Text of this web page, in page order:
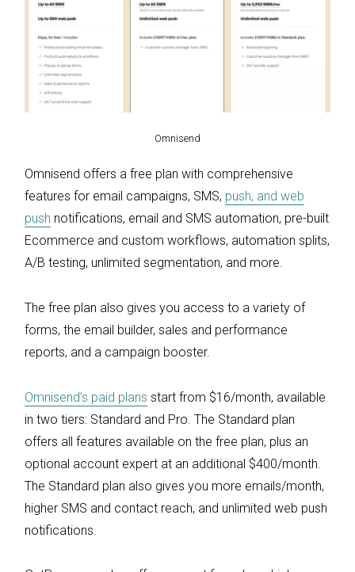
Omnisend
Omnisend offers a free plan with comprehensive
features for email campaigns, SMS, push, and web
push notifications, email and SMS automation, pre-built
Ecommerce and custom workflows, automation splits,
A/B testing, unlimited segmentation, and more.
The free plan also gives you access to a variety of
forms, the email builder, sales and performance
reports, and a campaign booster.
Omnisend’s paid plans start from $16/month, available
in two tiers: Standard and Pro. The Standard plan
offers all features available on the free plan, plus an
optional account expert at an additional $400/month.
The Standard plan also gives you more emails/month,
higher SMS and contact reach, and unlimited web push
notifications.